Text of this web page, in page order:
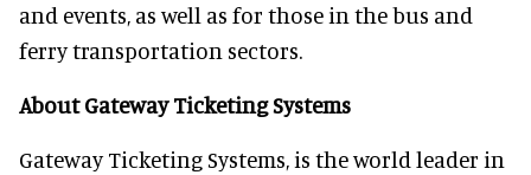
and events, as well as for those in the bus and
ferry transportation sectors.
About Gateway Ticketing Systems
Gateway Ticketing Systems, is the world leader in